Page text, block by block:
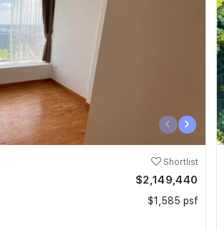
‹ ›
Shortlist
$2,149,440
$1,585 psf